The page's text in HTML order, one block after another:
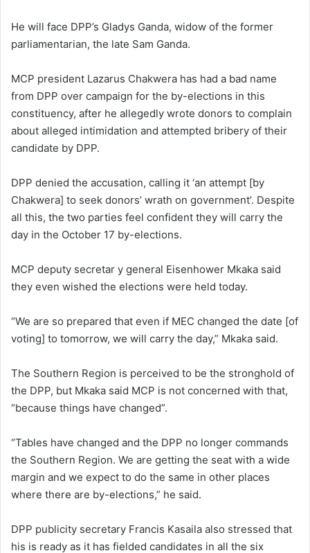
He will face DPP’s Gladys Ganda, widow of the former
parliamentarian, the late Sam Ganda.
MCP president Lazarus Chakwera has had a bad name
from DPP over campaign for the by-elections in this
constituency, after he allegedly wrote donors to complain
about alleged intimidation and attempted bribery of their
candidate by DPP.
DPP denied the accusation, calling it ‘an attempt [by
Chakwera] to seek donors’ wrath on government’. Despite
all this, the two parties feel confident they will carry the
day in the October 17 by-elections.
MCP deputy secretar y general Eisenhower Mkaka said
they even wished the elections were held today.
“We are so prepared that even if MEC changed the date [of
voting] to tomorrow, we will carry the day,” Mkaka said.
The Southern Region is perceived to be the stronghold of
the DPP, but Mkaka said MCP is not concerned with that,
“because things have changed”.
“Tables have changed and the DPP no longer commands
the Southern Region. We are getting the seat with a wide
margin and we expect to do the same in other places
where there are by-elections,” he said.
DPP publicity secretary Francis Kasaila also stressed that
his is ready as it has fielded candidates in all the six